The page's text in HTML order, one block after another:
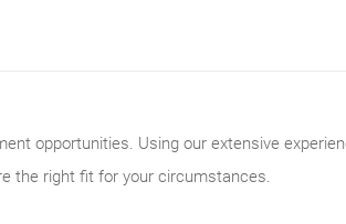
opportunities. Using our extensive
the right fit for your circumstances.